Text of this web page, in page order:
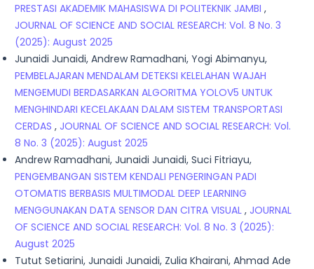
PRESTASI AKADEMIK MAHASISWA DI POLITEKNIK JAMBI ,
JOURNAL OF SCIENCE AND SOCIAL RESEARCH: Vol. 8 No. 3
(2025): August 2025
Junaidi Junaidi, Andrew Ramadhani, Yogi Abimanyu,
PEMBELAJARAN MENDALAM DETEKSI KELELAHAN WAJAH
MENGEMUDI BERDASARKAN ALGORITMA YOLOV5 UNTUK
MENGHINDARI KECELAKAAN DALAM SISTEM TRANSPORTASI
CERDAS , JOURNAL OF SCIENCE AND SOCIAL RESEARCH: Vol.
8 No. 3 (2025): August 2025
Andrew Ramadhani, Junaidi Junaidi, Suci Fitriayu,
PENGEMBANGAN SISTEM KENDALI PENGERINGAN PADI
OTOMATIS BERBASIS MULTIMODAL DEEP LEARNING
MENGGUNAKAN DATA SENSOR DAN CITRA VISUAL , JOURNAL
OF SCIENCE AND SOCIAL RESEARCH: Vol. 8 No. 3 (2025):
August 2025
Tutut Setiarini, Junaidi Junaidi, Zulia Khairani, Ahmad Ade